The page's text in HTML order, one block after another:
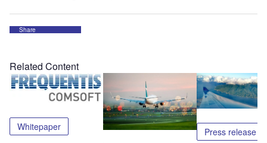
Share
Related Content
Whitepaper Press release